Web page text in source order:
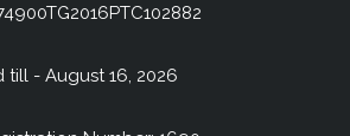
till - August 16, 2026